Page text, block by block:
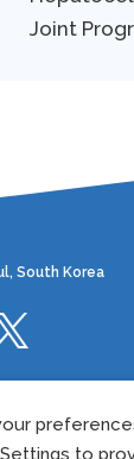
Joint
South Korea
US-ELVR-
to